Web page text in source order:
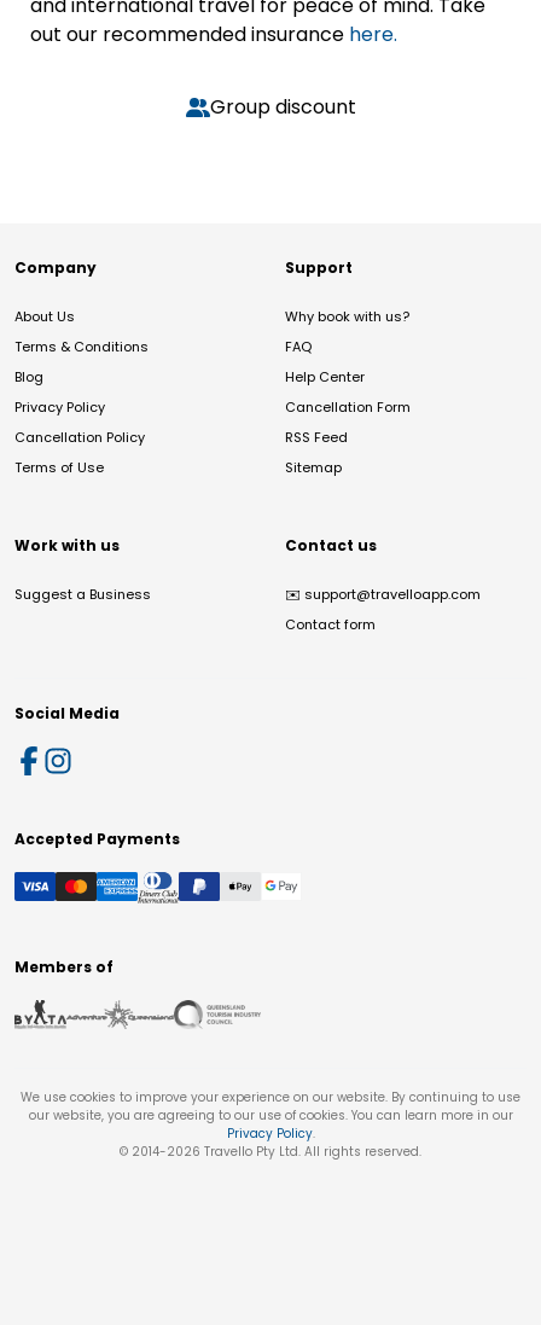
out our recommended insurance here.
Group discount
Company
About Us
Terms & Conditions
Blog
Privacy Policy
Cancellation Policy
Terms of Use
Support
Why book with us?
FAQ
Help Center
Cancellation Form
RSS Feed
Sitemap
Work with us
Suggest a Business
Contact us
✉️ support@travelloapp.com
Contact form
Social Media
Accepted Payments
Members of
We use cookies to improve your experience on our website. By continuing to use
our website, you are agreeing to our use of cookies. You can learn more in our
Privacy Policy.
© 2014-2026 Travello Pty Ltd. All rights reserved.